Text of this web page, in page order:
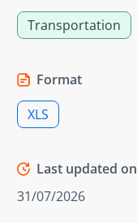
Transportation
Format
XLS
Last updated on
31/07/2026